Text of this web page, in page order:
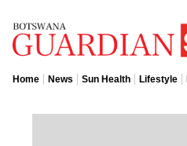
Home News Sun Health Lifestyle